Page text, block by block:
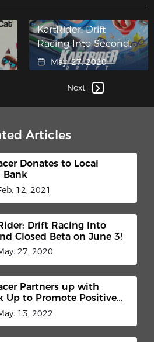
KartRider: Drift
Racing Into Second
Closed Beta on June
3!
May. 27, 2020
Next
Articles
Donates to Local
Bank
12, 2021
Drift Racing Into
Closed Beta on June 3!
27, 2020
Partners up with
Up to Promote Positive
Health
13, 2022